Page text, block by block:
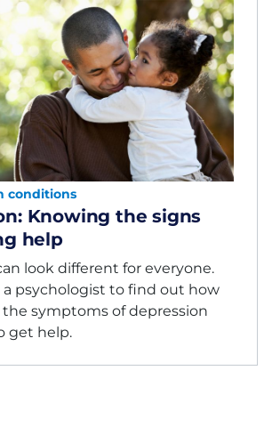
conditions
Knowing the signs
help
look different for everyone.
a psychologist to find out how
symptoms of depression
get help.